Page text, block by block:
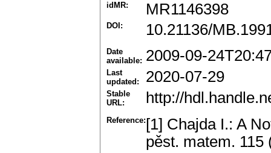
idMR: MR1146398
DOI: 10.21136/
Date
available: 2009-09-
Last
updated:
2020-07-29
Stable
URL:
http://
Reference: [1] Chajda I.: A
pěst. matem. 115